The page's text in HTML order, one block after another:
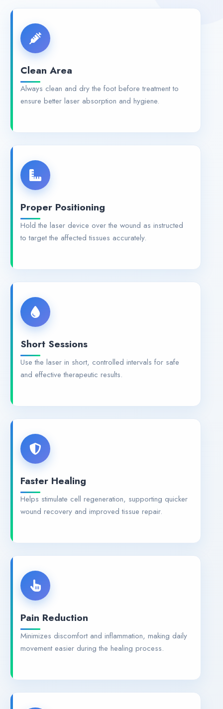
Clean Area
Always clean and dry the foot before treatment to
ensure better laser absorption and hygiene.
Proper Positioning
Hold the laser device over the wound as instructed
to target the affected tissues accurately.
Short Sessions
Use the laser in short, controlled intervals for safe
and effective therapeutic results.
Faster Healing
Helps stimulate cell regeneration, supporting quicker
wound recovery and improved tissue repair.
Pain Reduction
Minimizes discomfort and inflammation, making daily
movement easier during the healing process.